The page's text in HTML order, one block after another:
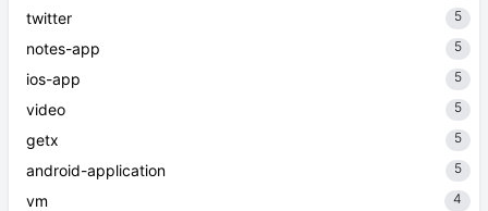
twitter 5
notes-app 5
ios-app 5
video 5
getx 5
android-application 5
vm 4